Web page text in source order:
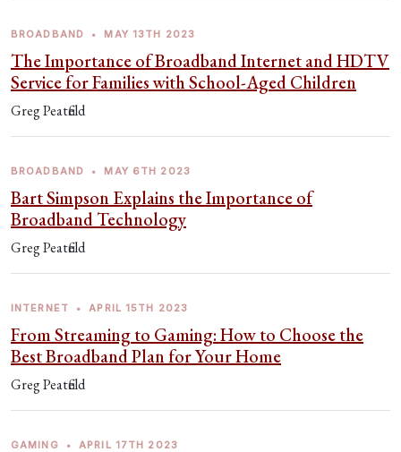
BROADBAND • MAY 13TH 2023
The Importance of Broadband Internet and HDTV
Service for Families with School-Aged Children
Greg Peatfield
BROADBAND • MAY 6TH 2023
Bart Simpson Explains the Importance of
Broadband Technology
Greg Peatfield
INTERNET • APRIL 15TH 2023
From Streaming to Gaming: How to Choose the
Best Broadband Plan for Your Home
Greg Peatfield
GAMING • APRIL 17TH 2023